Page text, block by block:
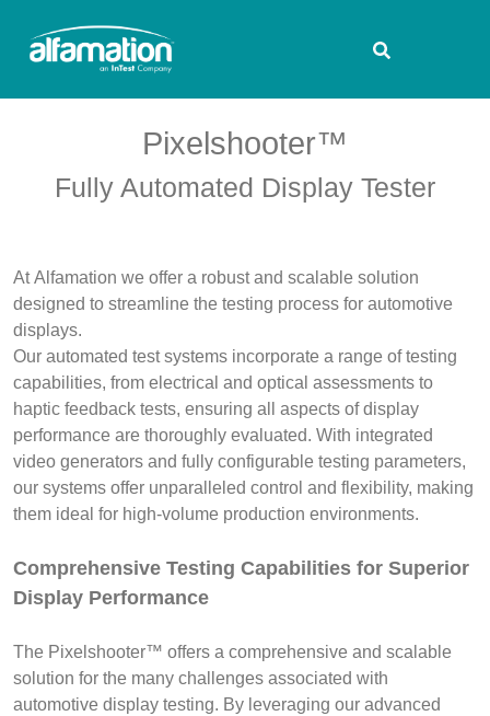
Pixelshooter™
Fully Automated Display Tester
At Alfamation we offer a robust and scalable solution
designed to streamline the testing process for automotive
displays.
Our automated test systems incorporate a range of testing
capabilities, from electrical and optical assessments to
haptic feedback tests, ensuring all aspects of display
performance are thoroughly evaluated. With integrated
video generators and fully configurable testing parameters,
our systems offer unparalleled control and flexibility, making
them ideal for high-volume production environments.
Comprehensive Testing Capabilities for Superior
Display Performance
The Pixelshooter™ offers a comprehensive and scalable
solution for the many challenges associated with
automotive display testing. By leveraging our advanced